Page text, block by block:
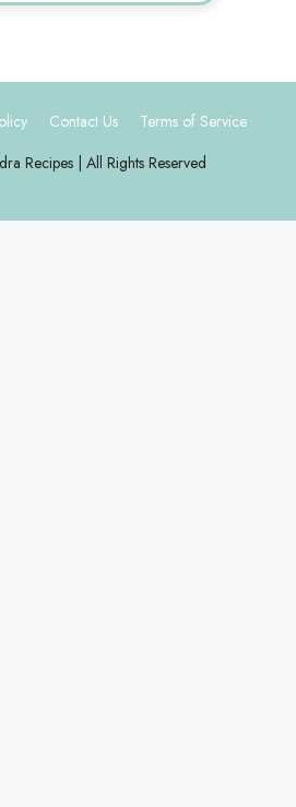
Contact Us
Terms of Service
Recipes | All Rights Reserved